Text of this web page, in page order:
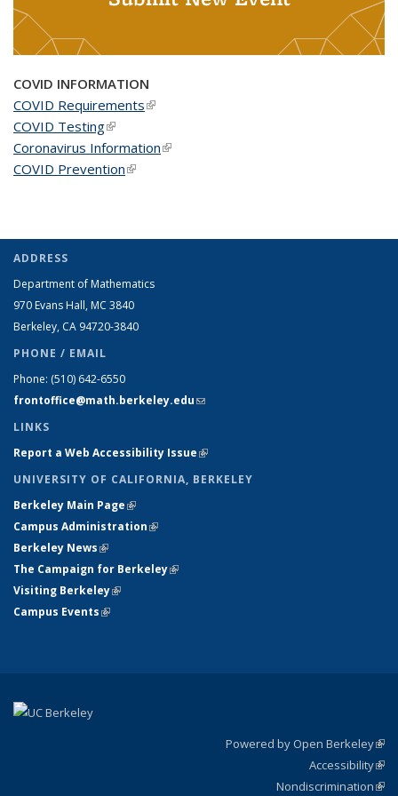
COVID INFORMATION
COVID Requirements(link is external)
COVID Testing(link is external)
Coronavirus Information(link is external)
COVID Prevention(link is external)
ADDRESS
Department of Mathematics
970 Evans Hall, MC 3840
Berkeley, CA 94720-3840
PHONE / EMAIL
Phone: (510) 642-6550
frontoffice@math.berkeley.edu(link sends e-mail)
LINKS
Report a Web Accessibility Issue(link is external)
UNIVERSITY OF CALIFORNIA, BERKELEY
Berkeley Main Page(link is external)
Campus Administration(link is external)
Berkeley News(link is external)
The Campaign for Berkeley(link is external)
Visiting Berkeley(link is external)
Campus Events(link is external)
Powered by Open Berkeley
Accessibility
Nondiscrimination